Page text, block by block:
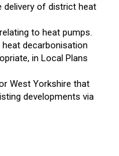
delivery of district heat
to heat pumps.
heat decarbonisation
in Local Plans
West Yorkshire that
developments via